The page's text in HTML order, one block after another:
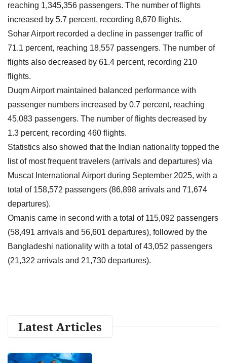
reaching 1,345,356 passengers. The number of flights
increased by 5.7 percent, recording 8,670 flights.
Sohar Airport recorded a decline in passenger traffic of
71.1 percent, reaching 18,557 passengers. The number of
flights also decreased by 61.4 percent, recording 210
flights.
Duqm Airport maintained balanced performance with
passenger numbers increased by 0.7 percent, reaching
45,083 passengers. The number of flights decreased by
1.3 percent, recording 460 flights.
Statistics also showed that the Indian nationality topped the
list of most frequent travelers (arrivals and departures) via
Muscat International Airport during September 2025, with a
total of 158,572 passengers (86,898 arrivals and 71,674
departures).
Omanis came in second with a total of 115,092 passengers
(58,491 arrivals and 56,601 departures), followed by the
Bangladeshi nationality with a total of 43,052 passengers
(21,322 arrivals and 21,730 departures).
Latest Articles